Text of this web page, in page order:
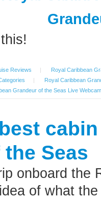
Reviews |
Royal Caribbean
|
Royal Caribbean
Grandeur of the Seas Live Webcam
Seas
onboard the
of what